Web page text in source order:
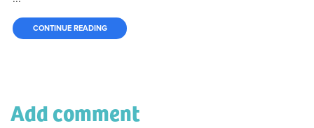
CONTINUE READING
Add comment